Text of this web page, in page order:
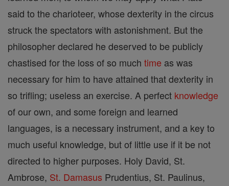
said to the charioteer, whose dexterity in the circus
struck the spectators with astonishment. But the
philosopher declared he deserved to be publicly
chastised for the loss of so much time as was
necessary for him to have attained that dexterity in
so trifling; useless an exercise. A perfect knowledge
of our own, and some foreign and learned
languages, is a necessary instrument, and a key to
much useful knowledge, but of little use if it be not
directed to higher purposes. Holy David, St.
Ambrose, St. Damasus Prudentius, St. Paulinus,